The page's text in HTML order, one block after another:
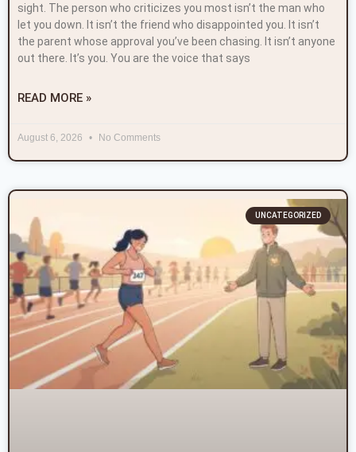
sight. The person who criticizes you most isn’t the man who
let you down. It isn’t the friend who disappointed you. It isn’t
the parent whose approval you’ve been chasing. It isn’t anyone
out there. It’s you. You are the voice that says
READ MORE »
August 6, 2026 No Comments
UNCATEGORIZED